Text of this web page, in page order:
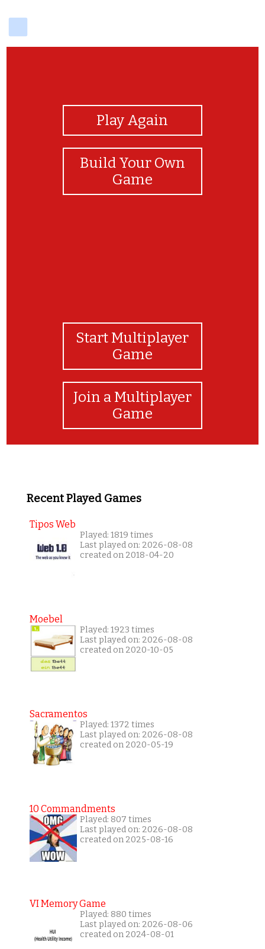
Play Again
Build Your Own
Game
Start Multiplayer
Game
Join a Multiplayer
Game
Recent Played Games
Tipos Web
Played: 1819 times
Last played on: 2026-08-08
created on 2018-04-20
Moebel
Played: 1923 times
Last played on: 2026-08-08
created on 2020-10-05
Sacramentos
Played: 1372 times
Last played on: 2026-08-08
created on 2020-05-19
10 Commandments
Played: 807 times
Last played on: 2026-08-08
created on 2025-08-16
VI Memory Game
Played: 880 times
Last played on: 2026-08-06
created on 2024-08-01